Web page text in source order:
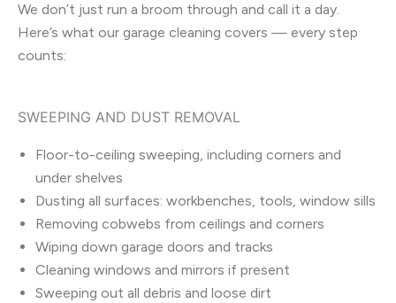
We don’t just run a broom through and call it a day.
Here’s what our garage cleaning covers — every step
counts:
SWEEPING AND DUST REMOVAL
Floor-to-ceiling sweeping, including corners and
under shelves
Dusting all surfaces: workbenches, tools, window sills
Removing cobwebs from ceilings and corners
Wiping down garage doors and tracks
Cleaning windows and mirrors if present
Sweeping out all debris and loose dirt